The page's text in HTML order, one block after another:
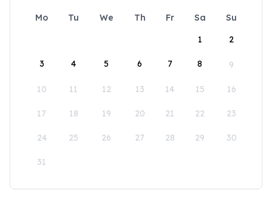
Mo Tu We Th Fr Sa
Su
1
2
3 4 5 6 7 8 9
10 11 12 13 14 15 16
17 18 19 20 21 22 23
24 25 26 27 28 29 30
31